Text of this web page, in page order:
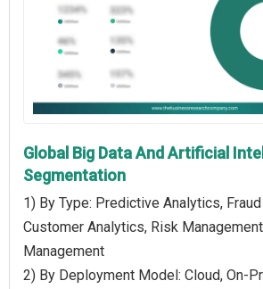
Global Big Data And Artificial
Segmentation
1) By Type: Predictive Analytics,
Customer Analytics, Risk
Management
2) By Deployment Model: Cloud, On-